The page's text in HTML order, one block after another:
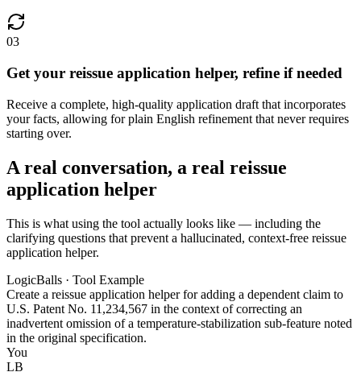
03
Get your reissue application helper, refine if needed
Receive a complete, high-quality application draft that incorporates
your facts, allowing for plain English refinement that never requires
starting over.
A real conversation, a real reissue
application helper
This is what using the tool actually looks like — including the
clarifying questions that prevent a hallucinated, context-free reissue
application helper.
LogicBalls · Tool Example
Create a reissue application helper for adding a dependent claim to
U.S. Patent No. 11,234,567 in the context of correcting an
inadvertent omission of a temperature-stabilization sub-feature noted
in the original specification.
You
LB